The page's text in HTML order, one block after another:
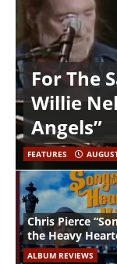
For The
Willie
Angels”
FEATURES
Chris Pierce
the Heavy
ALBUM REVIEWS